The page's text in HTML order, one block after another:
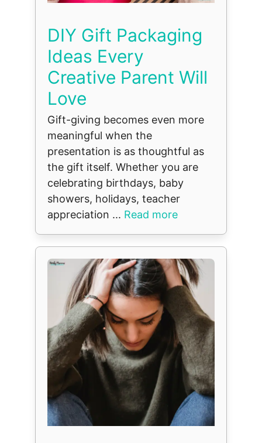
DIY Gift Packaging
Ideas Every
Creative Parent Will
Love
Gift-giving becomes even more
meaningful when the
presentation is as thoughtful as
the gift itself. Whether you are
celebrating birthdays, baby
showers, holidays, teacher
appreciation ... Read more